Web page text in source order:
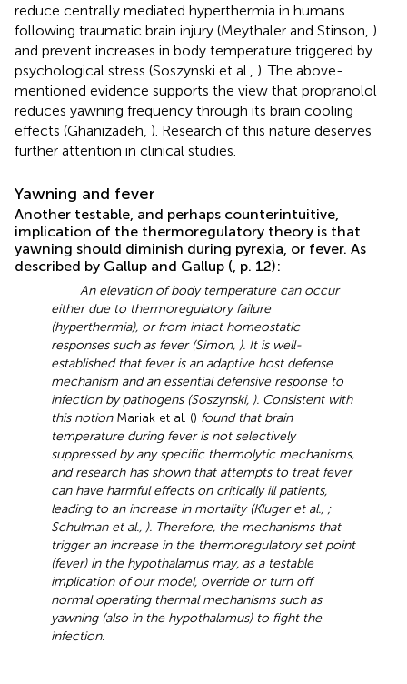
reduce centrally mediated hyperthermia in humans
following traumatic brain injury (Meythaler and Stinson, )
and prevent increases in body temperature triggered by
psychological stress (Soszynski et al., ). The above-
mentioned evidence supports the view that propranolol
reduces yawning frequency through its brain cooling
effects (Ghanizadeh, ). Research of this nature deserves
further attention in clinical studies.
Yawning and fever
Another testable, and perhaps counterintuitive,
implication of the thermoregulatory theory is that
yawning should diminish during pyrexia, or fever. As
described by Gallup and Gallup ( , p. 12):
An elevation of body temperature can occur
either due to thermoregulatory failure
(hyperthermia), or from intact homeostatic
responses such as fever (Simon, ). It is well-
established that fever is an adaptive host defense
mechanism and an essential defensive response to
infection by pathogens (Soszynski, ). Consistent with
this notionMariak et al. () found that brain
temperature during fever is not selectively
suppressed by any specific thermolytic mechanisms,
and research has shown that attempts to treat fever
can have harmful effects on critically ill patients,
leading to an increase in mortality (Kluger et al., ;
Schulman et al., ). Therefore, the mechanisms that
trigger an increase in the thermoregulatory set point
(fever) in the hypothalamus may, as a testable
implication of our model, override or turn off
normal operating thermal mechanisms such as
yawning (also in the hypothalamus) to fight the
infection.